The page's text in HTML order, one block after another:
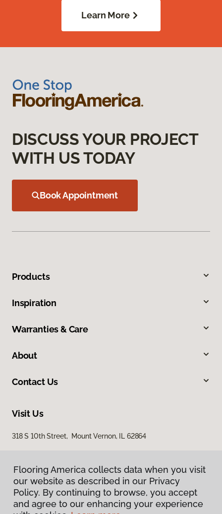
Learn More
DISCUSS YOUR PROJECT
WITH US TODAY
Book Appointment
Products
Inspiration
Warranties & Care
About
Contact Us
Visit Us
318 S 10th Street, Mount Vernon, IL 62864
Flooring America collects data when you visit
our website as described in our Privacy
Policy. By continuing to browse, you accept
and agree to our enhancing your experience